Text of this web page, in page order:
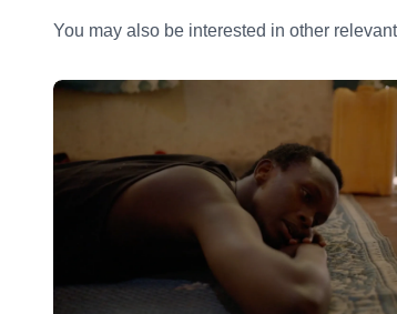
You may also be interested in other